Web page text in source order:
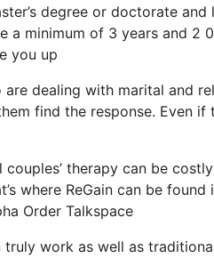
degree or doctorate
a minimum of 3 years and
you up
dealing with marital and
find the response. Even
couples’ therapy can be
where ReGain can be
Order Talkspace
truly work as well as